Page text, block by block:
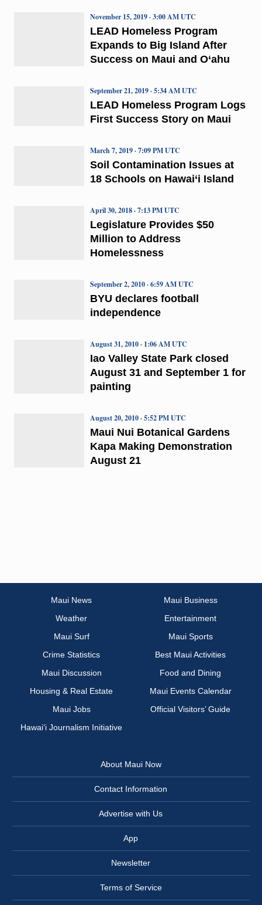
LEAD Homeless Program
Expands to Big Island After
Success on Maui and O‘ahu
November 15, 2019 · 3:00 AM UTC
LEAD Homeless Program Logs
First Success Story on Maui
September 21, 2019 · 5:34 AM UTC
Soil Contamination Issues at
18 Schools on Hawai‘i Island
March 7, 2019 · 7:09 PM UTC
Legislature Provides $50
Million to Address
Homelessness
April 30, 2018 · 7:13 PM UTC
BYU declares football
independence
September 2, 2010 · 6:59 AM UTC
Iao Valley State Park closed
August 31 and September 1 for
painting
August 31, 2010 · 1:06 AM UTC
Maui Nui Botanical Gardens
Kapa Making Demonstration
August 21
August 20, 2010 · 5:52 PM UTC
Maui News
Maui Business
Weather
Entertainment
Maui Surf
Maui Sports
Crime Statistics
Best Maui Activities
Maui Discussion
Food and Dining
Housing & Real Estate
Maui Events Calendar
Maui Jobs
Official Visitors’ Guide
Hawai‘i Journalism Initiative
About Maui Now
Contact Information
Advertise with Us
App
Newsletter
Terms of Service